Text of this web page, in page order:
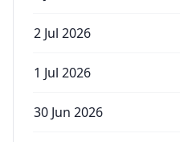
2 Jul 2026
1 Jul 2026
30 Jun 2026